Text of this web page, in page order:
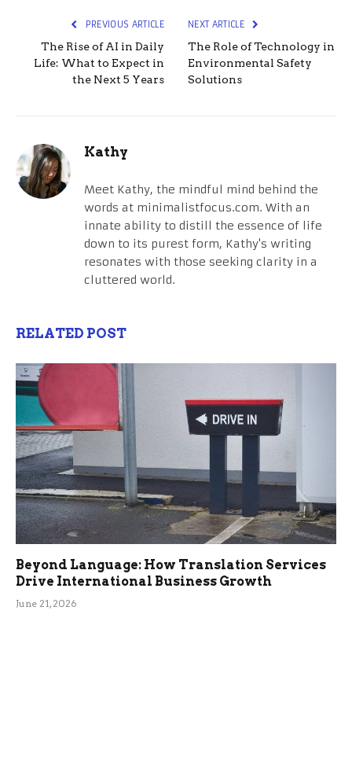
PREVIOUS ARTICLE
The Rise of AI in Daily
Life: What to Expect in
the Next 5 Years
NEXT ARTICLE
The Role of Technology in
Environmental Safety
Solutions
Kathy
Meet Kathy, the mindful mind behind the
words at minimalistfocus.com. With an
innate ability to distill the essence of life
down to its purest form, Kathy's writing
resonates with those seeking clarity in a
cluttered world.
RELATED POST
Beyond Language: How Translation Services
Drive International Business Growth
June 21, 2026